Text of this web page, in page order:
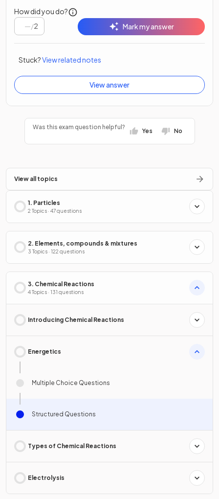
How did you do?
/2 Mark my answer
Stuck?View related notes
View answer
Was this exam question helpful?
Yes No
View all topics
1. Particles
2 Topics · 47 questions
2. Elements, compounds & mixtures
3 Topics · 122 questions
3. Chemical Reactions
4 Topics · 131 questions
Introducing Chemical Reactions
Energetics
Multiple Choice Questions
Structured Questions
Types of Chemical Reactions
Electrolysis